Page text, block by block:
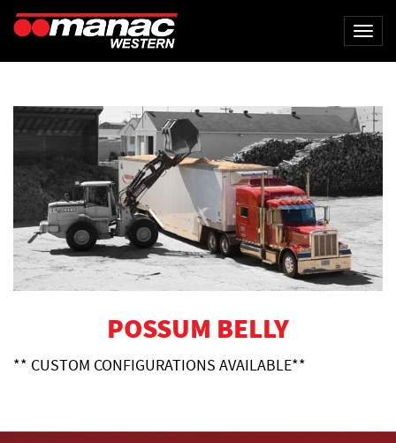
POSSUM BELLY
** CUSTOM CONFIGURATIONS AVAILABLE**